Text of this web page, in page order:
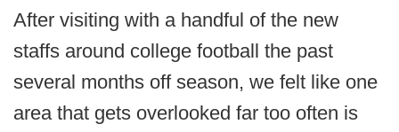
After visiting with a handful of the new
staffs around college football the past
several months off season, we felt like one
area that gets overlooked far too often is